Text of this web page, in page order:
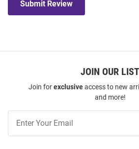
Submit Review
JOIN OUR LIST
Join forexclusiveaccess to new
and more!
Our